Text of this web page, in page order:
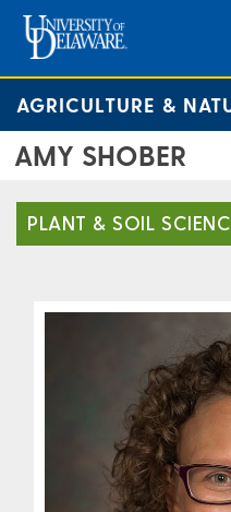
AGRICULTURE &
AMY SHOBER
PLANT & SOIL